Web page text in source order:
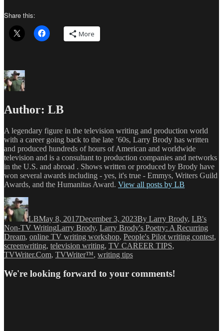
Share this:
More
Author: LB
A legendary figure in the television writing and production world
with a career going back to the late ’60s, Larry Brody has written
and produced hundreds of hours of American and worldwide
television and is a consultant to production companies and networks
in the U.S. and abroad . Shows written or produced by Brody have
won several awards including - yes, it's true - Emmys, Writers Guild
Awards, and the Humanitas Award. View all posts by LB
LBMay 8, 2017December 3, 2023By Larry Brody, LB's
Non-TV WritingTags
Larry Brody, Larry Brody's Poetry: A Recurring
Dream, online TV writing workshop, People's Pilot writing contest,
screenwriting, television writing, TV CAREER TIPS,
TVWriter.Com, TVWriter™, writing tips
We're looking forward to your comments!